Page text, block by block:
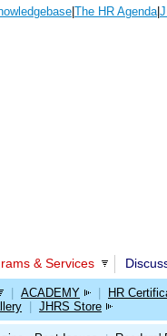
The HR Agenda|
& Services
ACADEMY
HR
JHRS Store